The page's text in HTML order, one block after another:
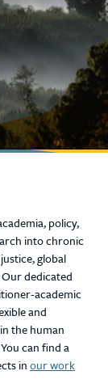
policy,
into chronic
global
dedicated
academic
and
the human
can find a
inour work